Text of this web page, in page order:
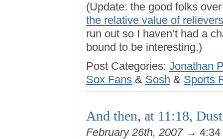
(Update: the good folks
the relative value of
run out so I haven’t had a
bound to be interesting.)
Post Categories: Jonathan
Sox Fans & Sosh & Sports
And then, at 11:18,
February 26th, 2007→ 4:34